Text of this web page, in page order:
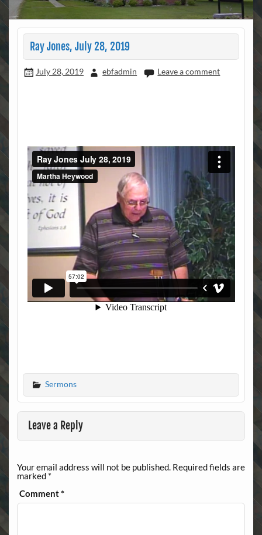
Ray Jones, July 28, 2019
July 28, 2019 ebfadmin Leave a comment
Sermons
Leave a Reply
Your email address will not be published. Required fields are
marked *
Comment*